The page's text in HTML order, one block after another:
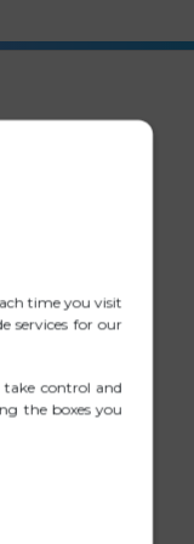
time you visit
services for our
take control and
the boxes you